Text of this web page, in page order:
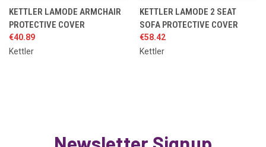
KETTLER LAMODE ARMCHAIR
PROTECTIVE COVER
€40.89
Kettler
KETTLER LAMODE 2 SEAT
SOFA PROTECTIVE COVER
€58.42
Kettler